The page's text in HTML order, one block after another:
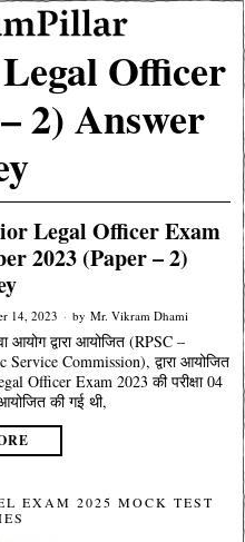
Officer
2) Answer
Legal Officer Exam
2023 (Paper – 2)
14, 2023 by Mr. Vikram Dhami
आयोग द्वारा आयोजित (RPSC –
Service Commission), द्वारा आयोजित
Officer Exam 2023 की परीक्षा 04
की गई थी,
EXAM 2025 MOCK TEST